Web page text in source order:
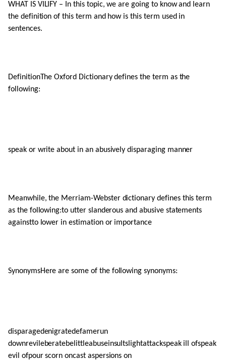
WHAT IS VILIFY – In this topic, we are going to know and learn
the definition of this term and how is this term used in
sentences.
DefinitionThe Oxford Dictionary defines the term as the
following:
speak or write about in an abusively disparaging manner
Meanwhile, the Merriam-Webster dictionary defines this term
as the following:to utter slanderous and abusive statements
againstto lower in estimation or importance
SynonymsHere are some of the following synonyms:
disparagedenigratedefamerun
downrevileberatebelittleabuseinsultslightattackspeak ill ofspeak
evil ofpour scorn oncast aspersions on